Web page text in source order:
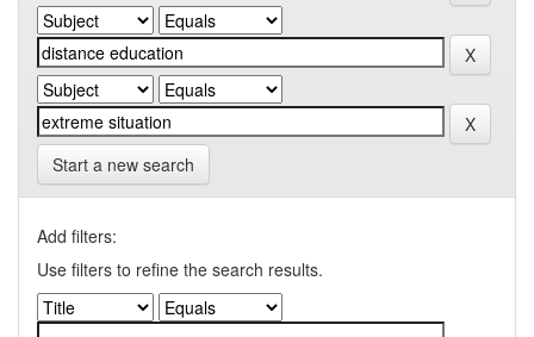
Start a new search
Add filters:
Use filters to refine the search results.